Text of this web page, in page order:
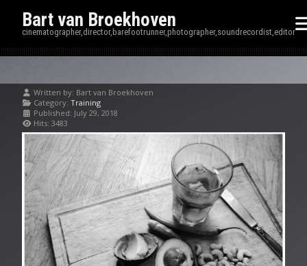
Bart van Broekhoven
cinematographer,director,barefootrunner,photographer,soundrecordist,editor
Written by: Bart van Broekhoven
Category: Training
Published: July 29, 2018
Hits: 3483